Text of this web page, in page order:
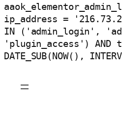
ip_address =
IN ('admin_login',
'plugin_access') AND
DATE_SUB(NOW(),